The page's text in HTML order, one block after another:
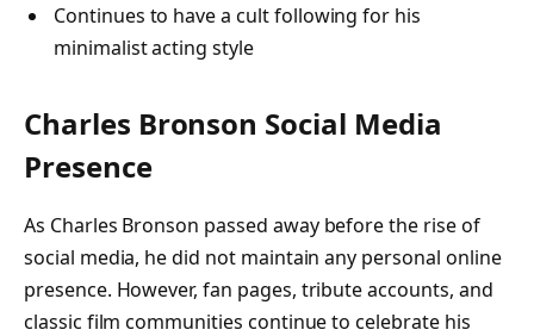
Continues to have a cult following for his
minimalist acting style
Charles Bronson Social Media
Presence
As Charles Bronson passed away before the rise of
social media, he did not maintain any personal online
presence. However, fan pages, tribute accounts, and
classic film communities continue to celebrate his